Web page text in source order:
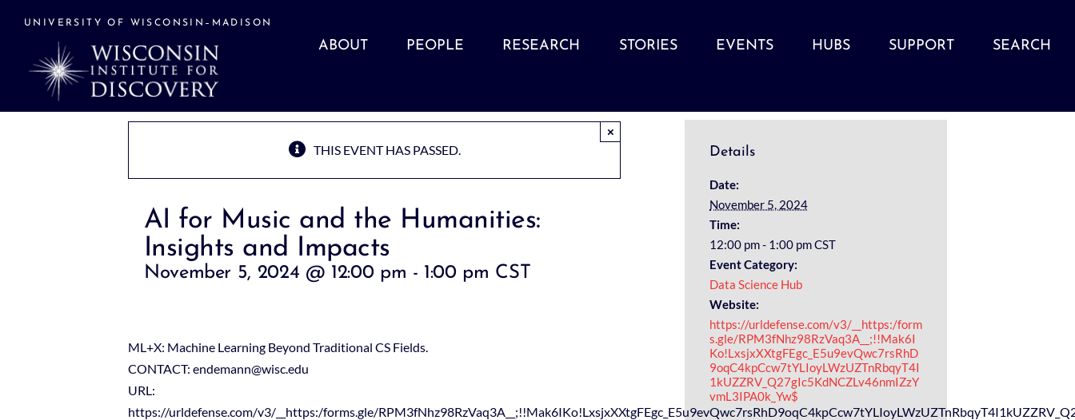
UNIVERSITY OF WISCONSIN–MADISON
ABOUT PEOPLE RESEARCH STORIES EVENTS HUBS SUPPORT SEARCH
THIS EVENT HAS PASSED.
×
AI for Music and the Humanities:
Insights and Impacts
November 5, 2024 @ 12:00 pm - 1:00 pm CST
ML+X: Machine Learning Beyond Traditional CS Fields.
CONTACT: endemann@wisc.edu
URL:
https://urldefense.com/v3/__https:/forms.gle/
Details
Date:
November 5, 2024
Time:
12:00 pm - 1:00 pmCST
Event Category:
Data Science Hub
Website:
https://urldefense.com/v3/__https:/form
s.gle/RPM3fNhz98RzVaq3A__;!!Mak6I
Ko!LxsjxXXtgFEgc_E5u9evQwc7rsRhD
9oqC4kpCcw7tYLIoyLWzUZTnRbqyT4I
1kUZZRV_Q27gIc5KdNCZLv46nmIZzY
vmL3IPA0k_Yw$